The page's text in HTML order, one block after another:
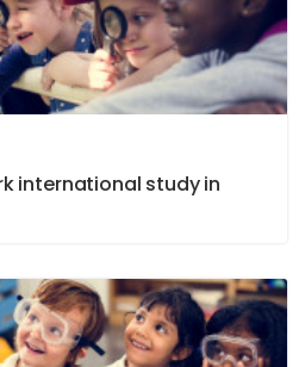
international study in